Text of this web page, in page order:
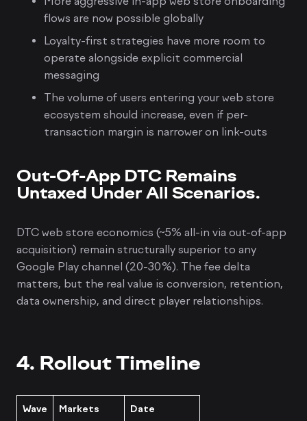
flows are now possible globally
Loyalty-first strategies have more room to
operate alongside explicit commercial
messaging
The volume of users entering your web store
ecosystem should increase, even if per-
transaction margin is narrower on link-outs
Out-Of-App DTC Remains
Untaxed Under All Scenarios.
DTC web store economics (~5% all-in via out-of-app
acquisition) remain structurally superior to any
Google Play channel (20-30%). The fee delta
matters, but the real value is conversion, retention,
data ownership, and direct player relationships.
4. Rollout Timeline
Wave Markets Date